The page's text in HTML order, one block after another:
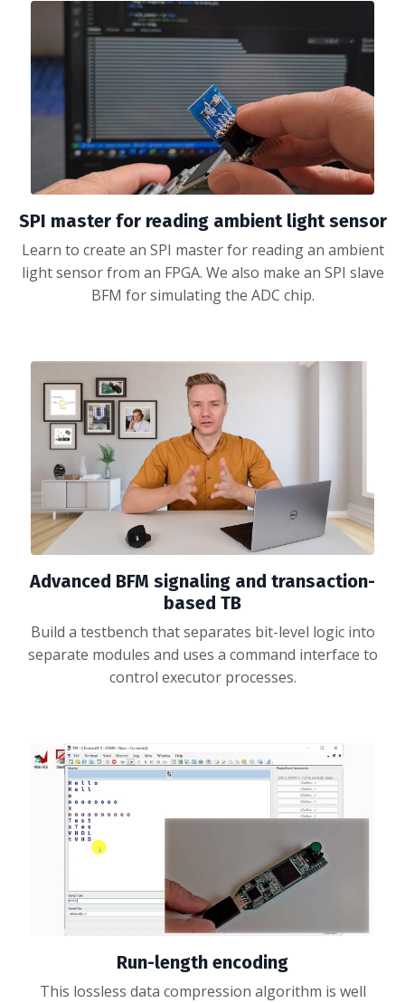
SPI master for reading ambient light sensor
Learn to create an SPI master for reading an ambient
light sensor from an FPGA. We also make an SPI slave
BFM for simulating the ADC chip.
Advanced BFM signaling and transaction-
based TB
Build a testbench that separates bit-level logic into
separate modules and uses a command interface to
control executor processes.
Run-length encoding
This lossless data compression algorithm is well